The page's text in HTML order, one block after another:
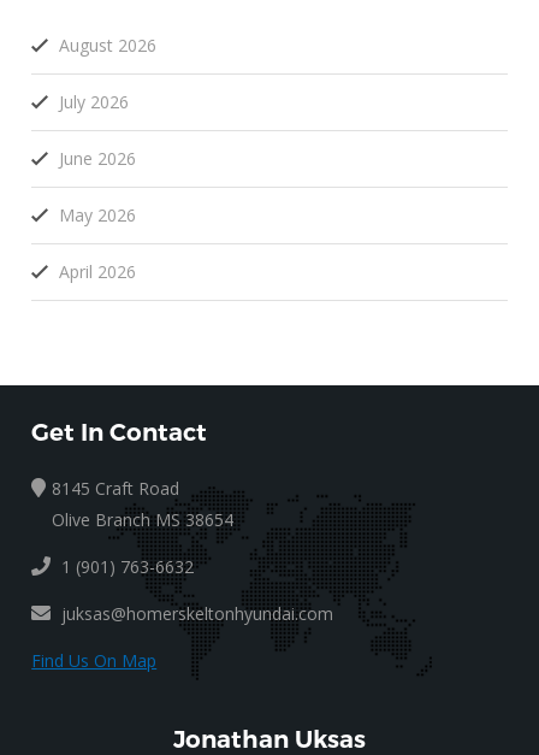
August 2026
July 2026
June 2026
May 2026
April 2026
Get In Contact
8145 Craft Road
Olive Branch MS 38654
1 (901) 763-6632
juksas@homerskeltonhyundai.com
Find Us On Map
Jonathan Uksas